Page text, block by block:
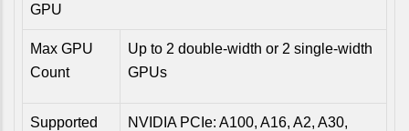
GPU
Max GPU
Count
Up to 2 double-width or 2 single-width
GPUs
Supported
NVIDIA PCIe: A100, A16, A2, A30,